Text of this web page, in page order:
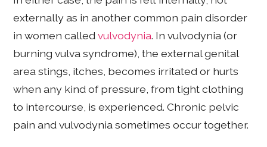
externally as in another common pain disorder
in women calledvulvodynia. In vulvodynia (or
burning vulva syndrome), the external genital
area stings, itches, becomes irritated or hurts
when any kind of pressure, from tight clothing
to intercourse, is experienced. Chronic pelvic
pain and vulvodynia sometimes occur together.